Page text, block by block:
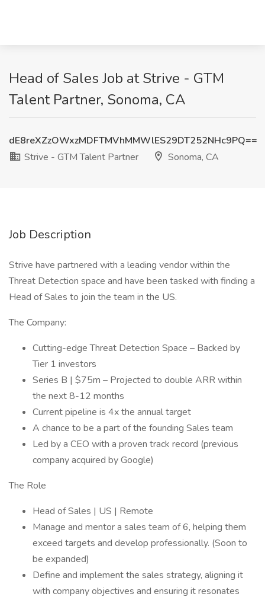
Head of Sales Job at Strive - GTM
Talent Partner, Sonoma, CA
dE8reXZzOWxzMDFTMVhMMWlES29DT252NHc9PQ==
Strive - GTM Talent Partner
Sonoma, CA
Job Description
Strive have partnered with a leading vendor within the
Threat Detection space and have been tasked with finding a
Head of Sales to join the team in the US.
The Company:
Cutting-edge Threat Detection Space – Backed by
Tier 1 investors
Series B | $75m – Projected to double ARR within
the next 8-12 months
Current pipeline is 4x the annual target
A chance to be a part of the founding Sales team
Led by a CEO with a proven track record (previous
company acquired by Google)
The Role
Head of Sales | US | Remote
Manage and mentor a sales team of 6, helping them
exceed targets and develop professionally. (Soon to
be expanded)
Define and implement the sales strategy, aligning it
with company objectives and ensuring it resonates